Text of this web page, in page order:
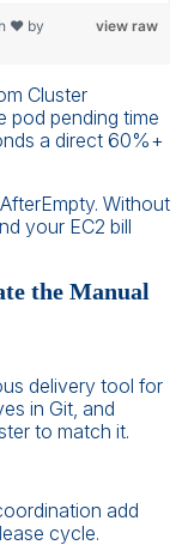
view raw
❤ by
Cluster
pod pending time
a direct 60%+
Without
your EC2 bill
the Manual
delivery tool for
in Git, and
to match it.
add
cycle.